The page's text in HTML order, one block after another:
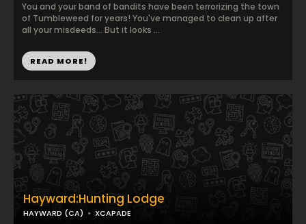
Hayward:Hunting Lodge
HAYWARD (CA) XCAPADE
You and your band of bandits have been terrorizing the town
of Tumbleweed for years! You've managed to clean up after
all your misdeeds... But it looks ...
READ MORE!